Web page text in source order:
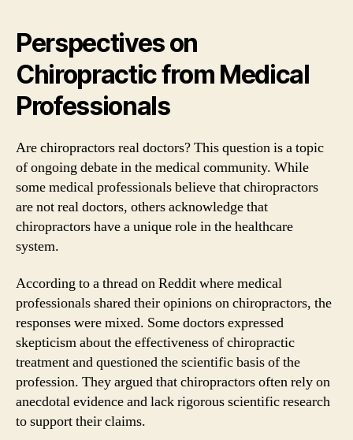
Perspectives on
Chiropractic from Medical
Professionals
Are chiropractors real doctors? This question is a topic
of ongoing debate in the medical community. While
some medical professionals believe that chiropractors
are not real doctors, others acknowledge that
chiropractors have a unique role in the healthcare
system.
According to a thread on Reddit where medical
professionals shared their opinions on chiropractors, the
responses were mixed. Some doctors expressed
skepticism about the effectiveness of chiropractic
treatment and questioned the scientific basis of the
profession. They argued that chiropractors often rely on
anecdotal evidence and lack rigorous scientific research
to support their claims.